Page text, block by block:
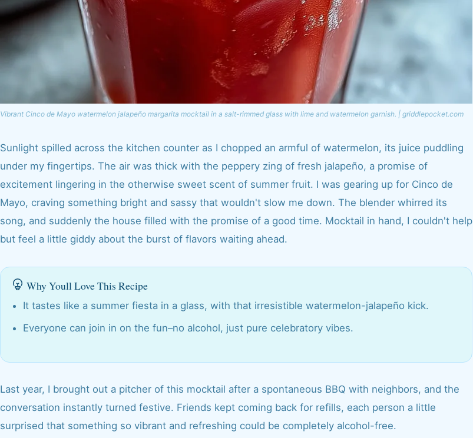
Vibrant Cinco de Mayo watermelon jalapeño margarita mocktail in a salt-rimmed glass with lime and watermelon garnish. | griddlepocket.com
Sunlight spilled across the kitchen counter as I chopped an armful of watermelon, its juice puddling
under my fingertips. The air was thick with the peppery zing of fresh jalapeño, a promise of
excitement lingering in the otherwise sweet scent of summer fruit. I was gearing up for Cinco de
Mayo, craving something bright and sassy that wouldn't slow me down. The blender whirred its
song, and suddenly the house filled with the promise of a good time. Mocktail in hand, I couldn't help
but feel a little giddy about the burst of flavors waiting ahead.
Why Youll Love This Recipe
It tastes like a summer fiesta in a glass, with that irresistible watermelon-jalapeño kick.
Everyone can join in on the fun–no alcohol, just pure celebratory vibes.
Last year, I brought out a pitcher of this mocktail after a spontaneous BBQ with neighbors, and the
conversation instantly turned festive. Friends kept coming back for refills, each person a little
surprised that something so vibrant and refreshing could be completely alcohol-free.